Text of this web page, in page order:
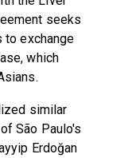
seeks
to exchange
which
similar
São Paulo's
Erdoğan